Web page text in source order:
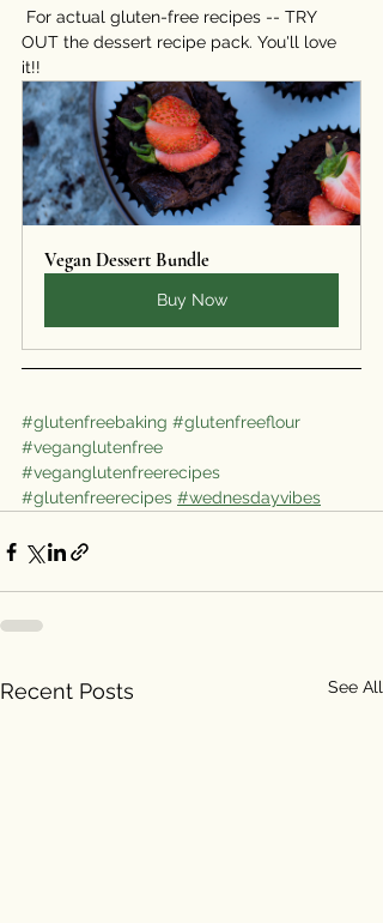
OUT the dessert recipe pack. You'll love
it!!
Vegan Dessert Bundle
Buy Now
#glutenfreebaking #glutenfreeflour
#veganglutenfree
#veganglutenfreerecipes
#glutenfreerecipes #wednesdayvibes
Recent Posts See All